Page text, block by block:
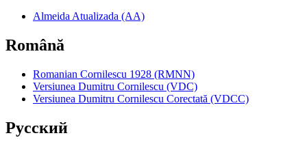
Almeida Atualizada (AA)
Română
Romanian Cornilescu 1928 (RMNN)
Versiunea Dumitru Cornilescu (VDC)
Versiunea Dumitru Cornilescu Corectată (VDCC)
Pyccкий